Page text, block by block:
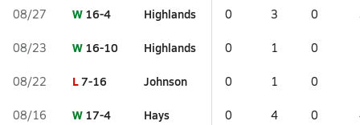
08/27 W 16-4 Highlands 0 3 0
08/23 W 16-10 Highlands 0 1 0
08/22 L7-16 Johnson 0 1 0
08/16 W 17-4 Hays 0 4 0